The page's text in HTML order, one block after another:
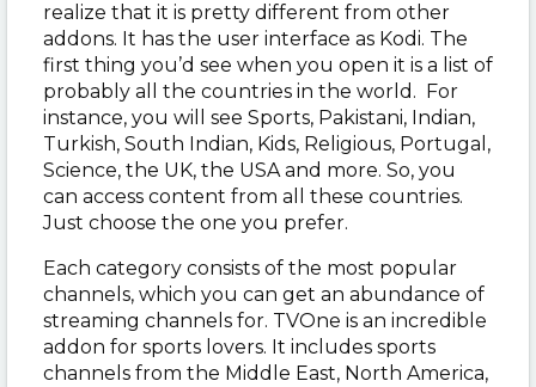
realize that it is pretty different from other
addons. It has the user interface as Kodi. The
first thing you’d see when you open it is a list of
probably all the countries in the world. For
instance, you will see Sports, Pakistani, Indian,
Turkish, South Indian, Kids, Religious, Portugal,
Science, the UK, the USA and more. So, you
can access content from all these countries.
Just choose the one you prefer.
Each category consists of the most popular
channels, which you can get an abundance of
streaming channels for. TVOne is an incredible
addon for sports lovers. It includes sports
channels from the Middle East, North America,